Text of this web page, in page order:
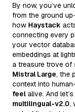
By now, you’ve
from the ground
how Haystack
connecting every
your vector
embeddings at
a treasure trove of
Mistral Large, the
context into
feel alive. And
multilingual-v2.0,